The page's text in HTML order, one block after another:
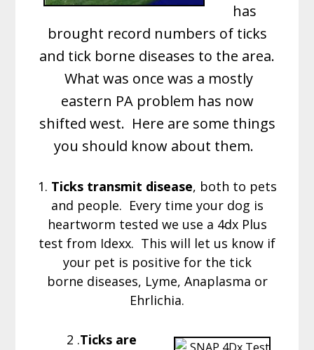
has
brought record numbers of ticks
and tick borne diseases to the area.
What was once was a mostly
eastern PA problem has now
shifted west. Here are some things
you should know about them.
1. Ticks transmit disease, both to pets
and people. Every time your dog is
heartworm tested we use a 4dx Plus
test from Idexx. This will let us know if
your pet is positive for the tick
borne diseases, Lyme, Anaplasma or
Ehrlichia.
2 .Ticks are